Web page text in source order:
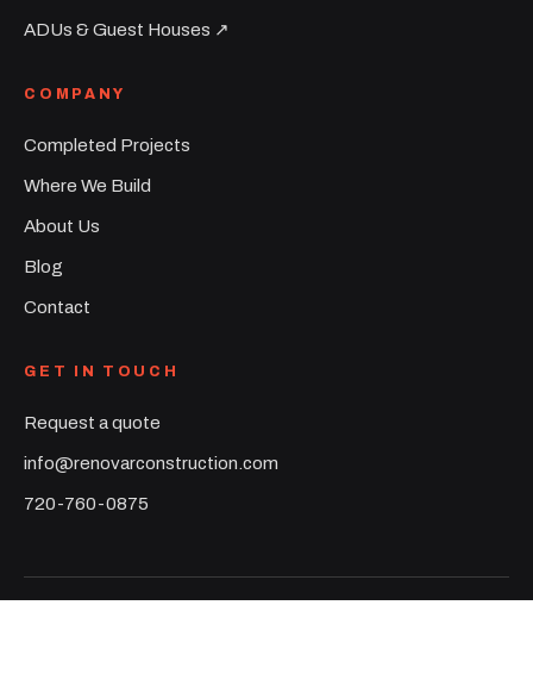
ADUs & Guest Houses ↗︎
COMPANY
Completed Projects
Where We Build
About Us
Blog
Contact
GET IN TOUCH
Request a quote
info@renovarconstruction.com
720-760-0875